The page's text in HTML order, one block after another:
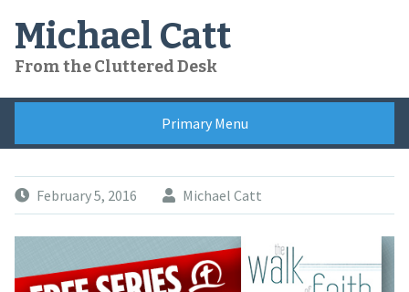
content
Michael Catt
From the Cluttered Desk
Primary Menu
February 5, 2016 Michael Catt